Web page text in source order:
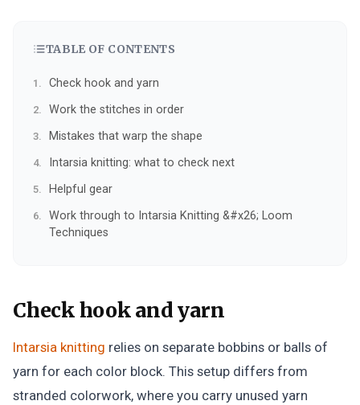
TABLE OF CONTENTS
Check hook and yarn
Work the stitches in order
Mistakes that warp the shape
Intarsia knitting: what to check next
Helpful gear
Work through to Intarsia Knitting &#x26; Loom
Techniques
Check hook and yarn
Intarsia knitting relies on separate bobbins or balls of
yarn for each color block. This setup differs from
stranded colorwork, where you carry unused yarn